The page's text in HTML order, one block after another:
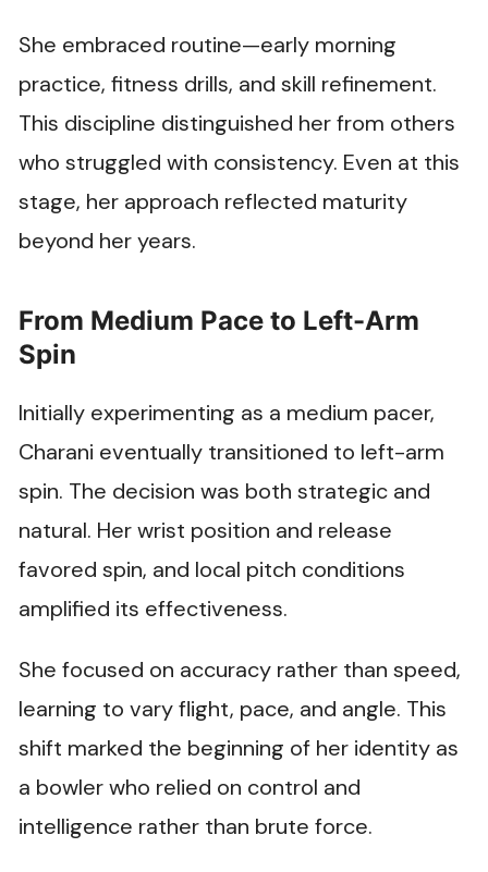
She embraced routine—early morning
practice, fitness drills, and skill refinement.
This discipline distinguished her from others
who struggled with consistency. Even at this
stage, her approach reflected maturity
beyond her years.
From Medium Pace to Left-Arm
Spin
Initially experimenting as a medium pacer,
Charani eventually transitioned to left-arm
spin. The decision was both strategic and
natural. Her wrist position and release
favored spin, and local pitch conditions
amplified its effectiveness.
She focused on accuracy rather than speed,
learning to vary flight, pace, and angle. This
shift marked the beginning of her identity as
a bowler who relied on control and
intelligence rather than brute force.